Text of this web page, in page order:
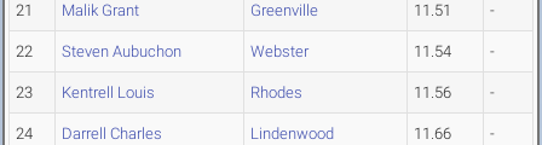
21 Malik Grant Greenville 11.51 -
22 Steven Aubuchon Webster 11.54 -
23 Kentrell Louis Rhodes 11.56 -
24 Darrell Charles Lindenwood 11.66 -